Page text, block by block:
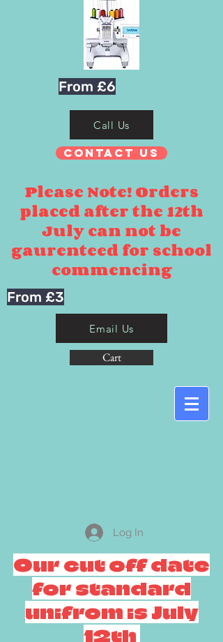
From £6
Call Us
Contact Us
Please Note! Orders
placed after the 12th
July can not be
gaurenteed for school
commencing
From £3
Email Us
Cart
Log In
Our cut off date
for standard
unifrom is July
12th